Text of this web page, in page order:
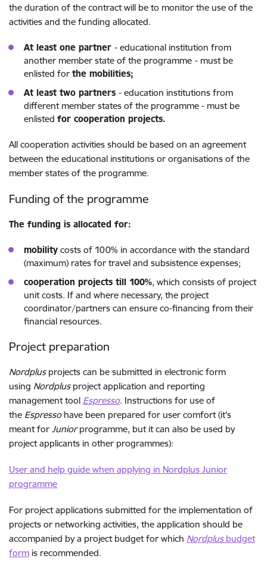
the duration of the contract will be to monitor the use of the
activities and the funding allocated.
At least one partner - educational institution from
another member state of the programme - must be
enlisted for the mobilities;
At least two partners - education institutions from
different member states of the programme - must be
enlisted for cooperation projects.
All cooperation activities should be based on an agreement
between the educational institutions or organisations of the
member states of the programme.
Funding of the programme
The funding is allocated for:
mobility costs of 100% in accordance with the standard
(maximum) rates for travel and subsistence expenses;
cooperation projects till 100%, which consists of project
unit costs. If and where necessary, the project
coordinator/partners can ensure co-financing from their
financial resources.
Project preparation
Nordplusprojects can be submitted in electronic form
using Nordplusproject application and reporting
management tool Espresso. Instructions for use of
the Espressohave been prepared for user comfort (it's
meant for Juniorprogramme, but it can also be used by
project applicants in other programmes):
User and help guide when applying in Nordplus Junior
programme
For project applications submitted for the implementation of
projects or networking activities, the application should be
accompanied by a project budget for which Nordplusbudget
form is recommended.